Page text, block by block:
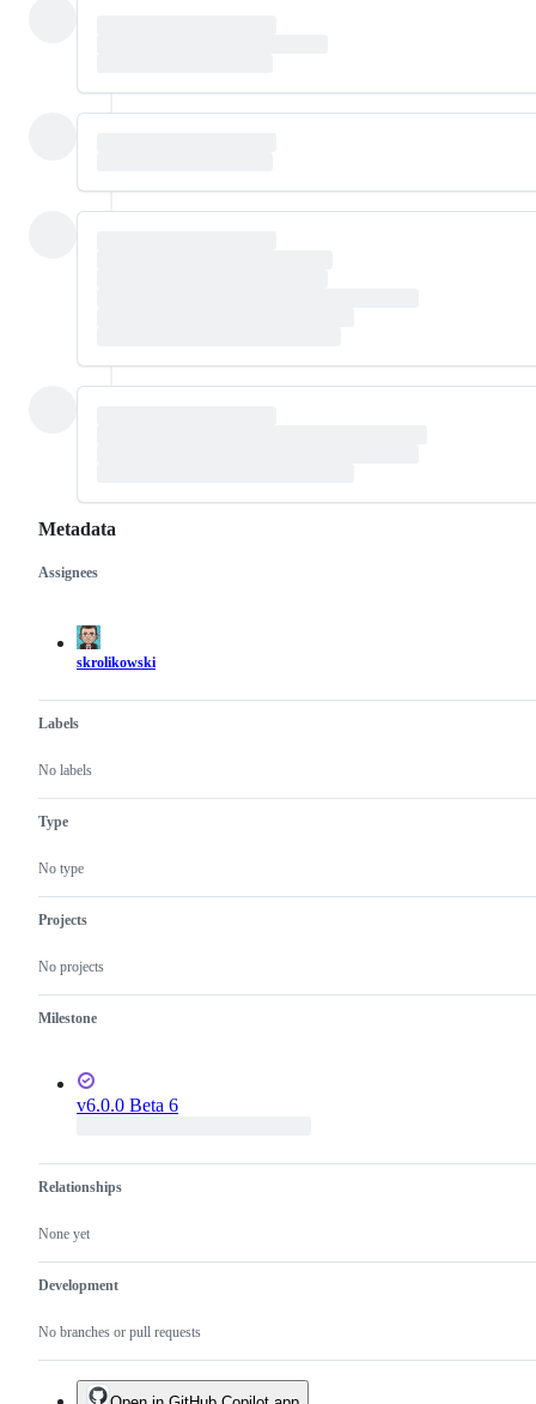
Metadata
Metadata
Assignees
skrolikowski
Labels
No labels
Type
No type
Projects
No projects
Milestone
v6.0.0 Beta 6
Relationships
None yet
Development
No branches or pull requests
Issue
actions